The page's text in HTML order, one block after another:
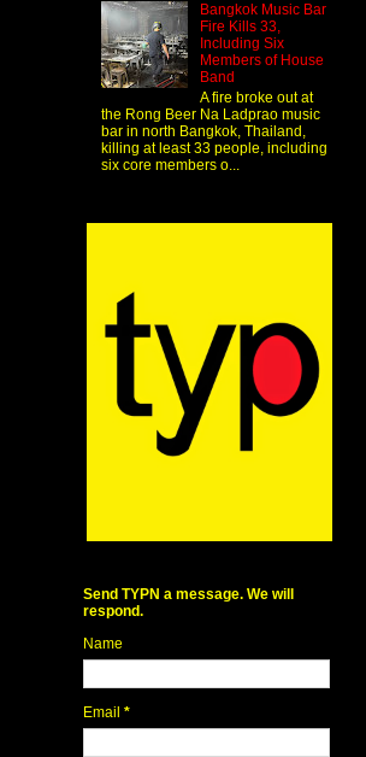
Bangkok Music Bar
Fire Kills 33,
Including Six
Members of House
Band
A fire broke out at
the Rong Beer Na Ladprao music
bar in north Bangkok, Thailand,
killing at least 33 people, including
six core members o...
Send TYPN a message. We will
respond.
Name
Email *